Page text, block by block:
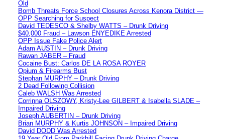
Old
Bomb Threats Force School Closures Across Kenora District —
OPP Searching for Suspect
David TEDESCO & Shelby WATTS – Drunk Driving
$40,000 Fraud – Lawson ENYEDIKE Arrested
OPP Issue Fake Police Alert
Adam AUSTIN – Drunk Driving
Rawan JABER – Fraud
Cocaine Bust: Carlos DE LA ROSA ROYER
Opium & Firearms Bust
Stephan MURPHY – Drunk Driving
2 Dead Following Collision
Caleb WALSH Was Arrested
Corrinna OLSZOWY, Kristy-Lee GILBERT & Isabella SLADE –
Impaired Driving
Joseph AUBERTIN – Drunk Driving
Brian MURPHY & Kurtis JOHNSON – Impaired Driving
David DODD Was Arrested